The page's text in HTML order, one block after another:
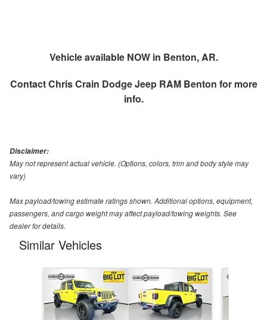
Vehicle available NOW in Benton, AR.
ContactChris Crain Dodge Jeep RAM Benton for more
info.
Disclaimer:
May not represent actual vehicle. (Options, colors, trim and body style may
vary)
Max payload/towing estimate ratings shown. Additional options, equipment,
passengers, and cargo weight may affect payload/towing weights. See
dealer for details.
Similar Vehicles